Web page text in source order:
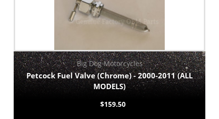
Big Dog Motorcycles
Petcock Fuel Valve (Chrome) - 2000-2011 (ALL
MODELS)
$159.50